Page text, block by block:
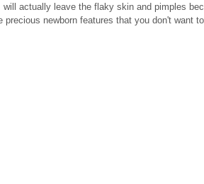
actually leave the flaky skin and pimples
precious newborn features that you don't want